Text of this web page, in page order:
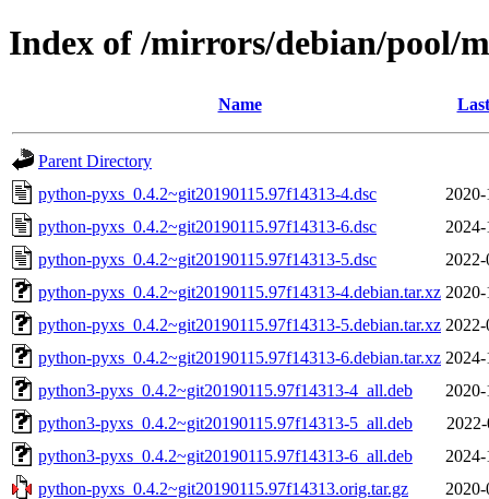
Index of /mirrors/debian/pool/
Name
Parent Directory
python-pyxs_0.4.2~git20190115.97f14313-4.dsc
python-pyxs_0.4.2~git20190115.97f14313-6.dsc
python-pyxs_0.4.2~git20190115.97f14313-5.dsc
python-pyxs_0.4.2~git20190115.97f14313-4.debian.tar.xz
python-pyxs_0.4.2~git20190115.97f14313-5.debian.tar.xz
python-pyxs_0.4.2~git20190115.97f14313-6.debian.tar.xz
python3-pyxs_0.4.2~git20190115.97f14313-4_all.deb
python3-pyxs_0.4.2~git20190115.97f14313-5_all.deb
python3-pyxs_0.4.2~git20190115.97f14313-6_all.deb
python-pyxs_0.4.2~git20190115.97f14313.orig.tar.gz